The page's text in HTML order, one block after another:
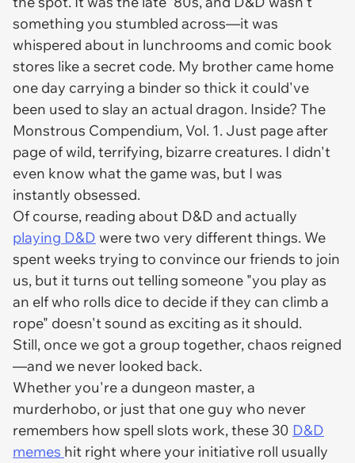
something you stumbled across—it was
whispered about in lunchrooms and comic book
stores like a secret code. My brother came home
one day carrying a binder so thick it could've
been used to slay an actual dragon. Inside? The
Monstrous Compendium, Vol. 1. Just page after
page of wild, terrifying, bizarre creatures. I didn't
even know what the gamewas, but I was
instantly obsessed.
Of course, reading about D&D and actually
playing D&D were two very different things. We
spent weeks trying to convince our friends to join
us, but it turns out telling someone "you play as
an elf who rolls dice to decide if they can climb a
rope" doesn't sound as exciting as it should.
Still, once we got a group together, chaos reigned
—and we never looked back.
Whether you're a dungeon master, a
murderhobo, or just that one guy who never
remembers how spell slots work, these 30 D&D
memes hit right where your initiative roll usually